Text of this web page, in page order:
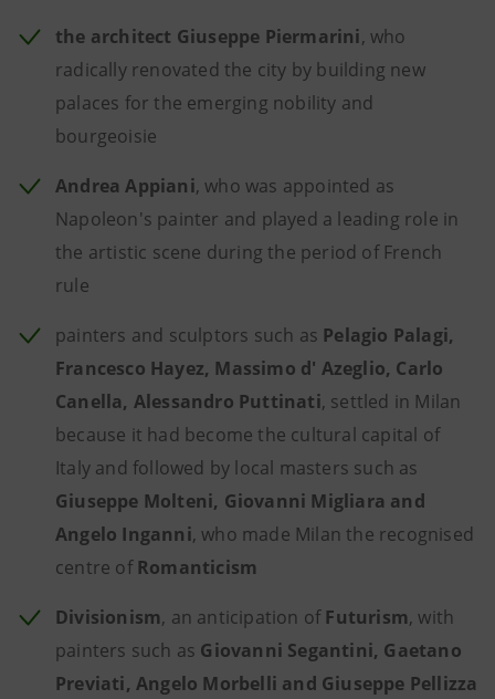
the architect Giuseppe Piermarini, who
radically renovated the city by building new
palaces for the emerging nobility and
bourgeoisie
Andrea Appiani, who was appointed as
Napoleon's painter and played a leading role in
the artistic scene during the period of French
rule
painters and sculptors such as Pelagio Palagi,
Francesco Hayez, Massimo d' Azeglio, Carlo
Canella, Alessandro Puttinati, settled in Milan
because it had become the cultural capital of
Italy and followed by local masters such as
Giuseppe Molteni, Giovanni Migliara and
Angelo Inganni, who made Milan the recognised
centre ofRomanticism
Divisionism, an anticipation ofFuturism, with
painters such as Giovanni Segantini, Gaetano
Previati, Angelo Morbelli and Giuseppe Pellizza